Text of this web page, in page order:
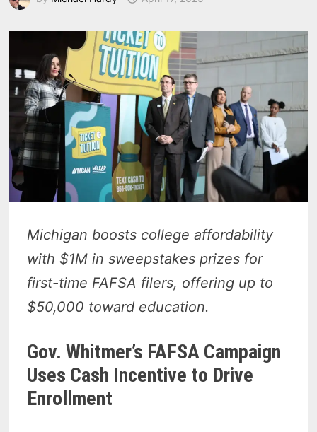
Michigan boosts college affordability
with $1M in sweepstakes prizes for
first-time FAFSA filers, offering up to
$50,000 toward education.
Gov. Whitmer’s FAFSA Campaign
Uses Cash Incentive to Drive
Enrollment